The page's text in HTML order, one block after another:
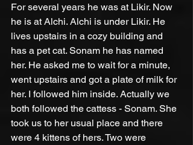
For several years he was at Likir. Now
he is at Alchi. Alchi is under Likir. He
lives upstairs in a cozy building and
has a pet cat. Sonam he has named
her. He asked me to wait for a minute,
went upstairs and got a plate of milk for
her. I followed him inside. Actually we
both followed the cattess - Sonam. She
took us to her usual place and there
were 4 kittens of hers. Two were